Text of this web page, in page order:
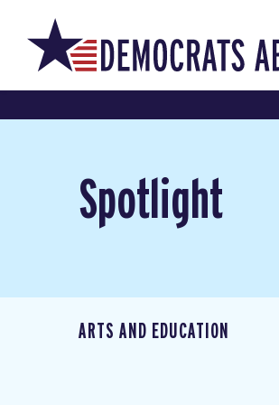
Spotlight
ARTS AND EDUCATION